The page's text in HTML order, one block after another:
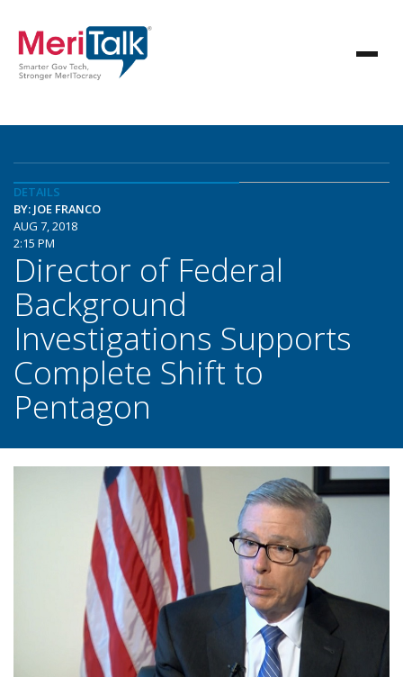
DETAILS
BY: JOE FRANCO
AUG 7, 2018
2:15 PM
Director of Federal
Background
Investigations Supports
Complete Shift to
Pentagon